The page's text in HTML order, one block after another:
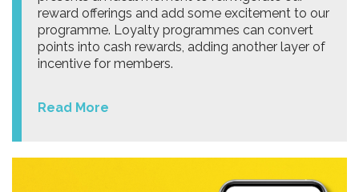
reward offerings and add some excitement to our
programme. Loyalty programmes can convert
points into cash rewards, adding another layer of
incentive for members.
Read More